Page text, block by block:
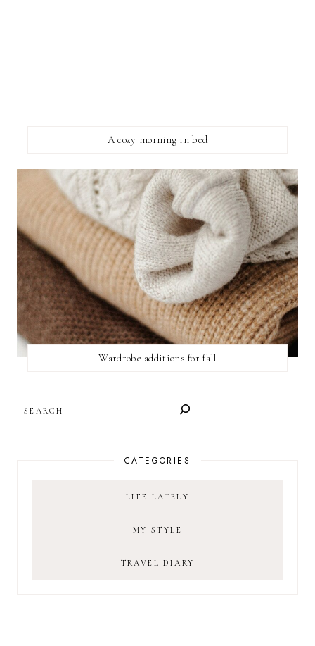
A cozy morning in bed
Wardrobe additions for fall
CATEGORIES
LIFE LATELY
MY STYLE
TRAVEL DIARY